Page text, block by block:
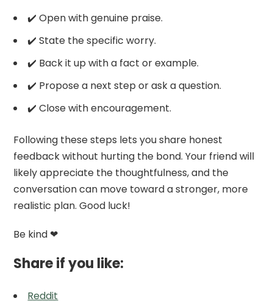
✔️ Open with genuine praise.
✔️ State the specific worry.
✔️ Back it up with a fact or example.
✔️ Propose a next step or ask a question.
✔️ Close with encouragement.
Following these steps lets you share honest
feedback without hurting the bond. Your friend will
likely appreciate the thoughtfulness, and the
conversation can move toward a stronger, more
realistic plan. Good luck!
Be kind ❤
Share if you like:
Reddit